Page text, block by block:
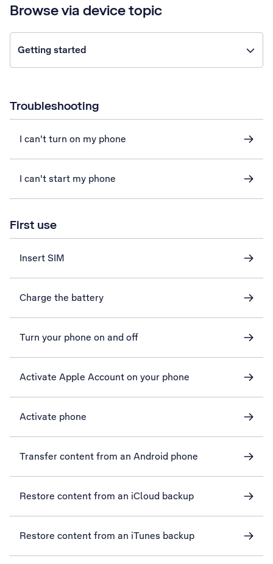
Browse via device topic
Getting started
Troubleshooting
I can't turn on my phone
I can't start my phone
First use
Insert SIM
Charge the battery
Turn your phone on and off
Activate Apple Account on your phone
Activate phone
Transfer content from an Android phone
Restore content from an iCloud backup
Restore content from an iTunes backup